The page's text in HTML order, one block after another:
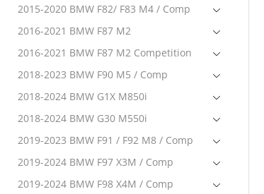
2015-2020 BMW F82/ F83 M4 / Comp
2016-2021 BMW F87 M2
2016-2021 BMW F87 M2 Competition
2018-2023 BMW F90 M5 / Comp
2018-2024 BMW G1X M850i
2018-2024 BMW G30 M550i
2019-2023 BMW F91 / F92 M8 / Comp
2019-2024 BMW F97 X3M / Comp
2019-2024 BMW F98 X4M / Comp